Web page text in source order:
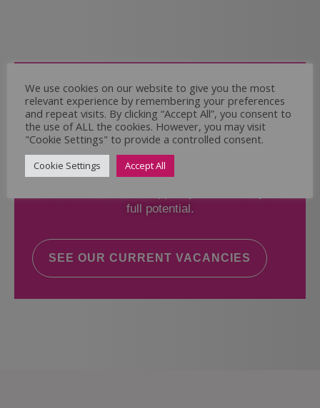
Come and Join Us
Whether you have experience or not,
If you believe you could help the Regal Care
Services Ltd Team deliver the highest standard
of care, why not take a look at our current
full potential.
SEE OUR CURRENT VACANCIES
We use cookies on our website to give you the most
relevant experience by remembering your preferences
and repeat visits. By clicking “Accept All”, you consent to
the use of ALL the cookies. However, you may visit
"Cookie Settings" to provide a controlled consent.
Cookie Settings Accept All